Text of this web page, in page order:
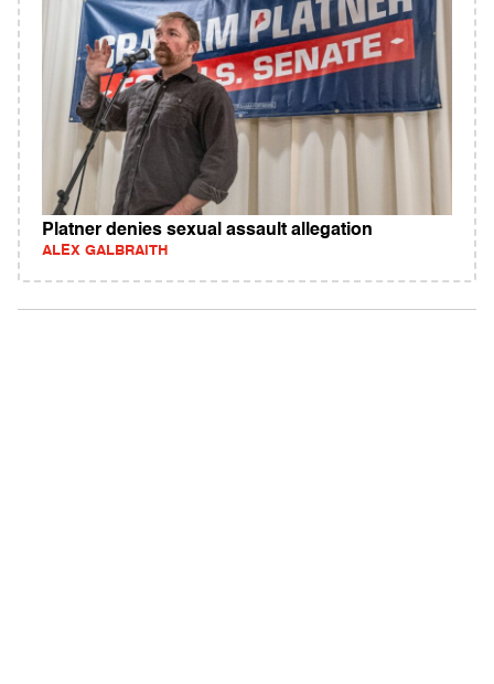
Platner denies sexual assault allegation
ALEX GALBRAITH